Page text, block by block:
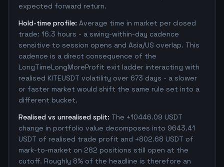
expected forward return.
Hold-time profile: Average time in market per closed
trade: 16.3 hours - a swing-within-day cadence
sensitive to session opens and Asia/US overlap. This
cadence is a direct consequence of the
LongTimeLongMoreProfit exit ladder interacting with
realised KITEUSDT volatility over 673 days - a slower
or faster market would shift the same rule set into a
different bucket.
Realised vs unrealised split: The +10446.09 USDT
change in portfolio value decomposes into 9643.41
USDT of realised trade profit and +802.68 USDT of
mark-to-market on 282 positions still open at the
cutoff. Roughly 8% of the headline is therefore an